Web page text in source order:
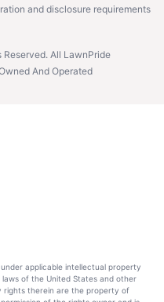
and disclosure requirements
All LawnPride
And Operated
applicable intellectual property
of the United States and other
rights therein are the property of